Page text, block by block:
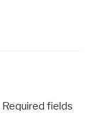
Required fields